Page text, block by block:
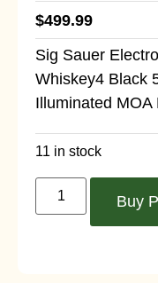
$499.99
Sig Sauer
Whiskey4 Black
Illuminated
11 in stock
Buy